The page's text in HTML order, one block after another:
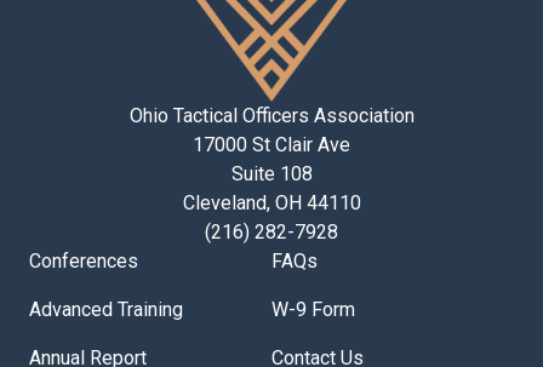
Ohio Tactical Officers Association
17000 St Clair Ave
Suite 108
Cleveland, OH 44110
(216) 282-7928
Conferences
Advanced Training
Annual Report
FAQs
W-9 Form
Contact Us